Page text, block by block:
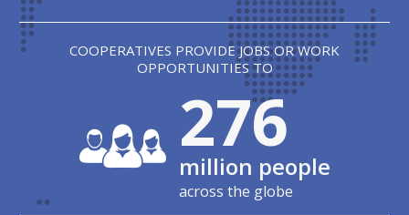
COOPERATIVES PROVIDE JOBS OR WORK
OPPORTUNITIES TO
279
million people
across the globe